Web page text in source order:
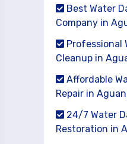
Best Water
Company in
Professional
Cleanup in
Affordable
Repair in
24/7 Water
Restoration in